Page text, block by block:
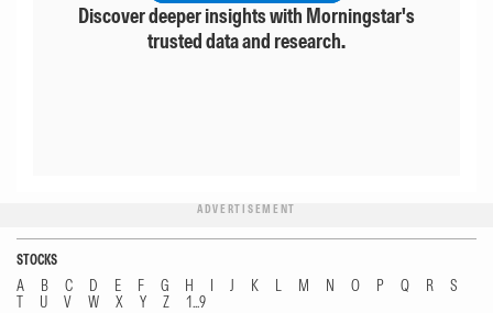
Discover deeper insights with Morningstar's
trusted data and research.
ADVERTISEMENT
STOCKS
A B C D E F G H I J K L M N O P Q R
S
T
U V W X Y Z 1...9